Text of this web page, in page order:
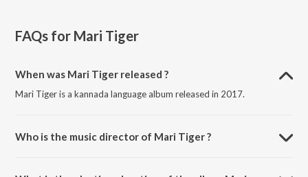
FAQs for Mari Tiger
When was Mari Tiger released ?
Mari Tiger is a kannada language album released in 2017.
Who is the music director of Mari Tiger ?